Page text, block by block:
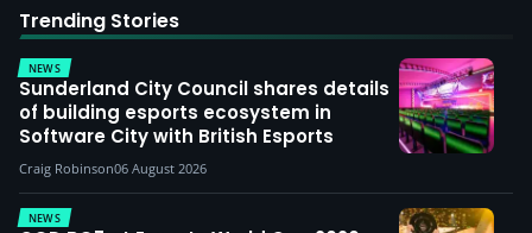
Trending Stories
NEWS
Sunderland City Council shares details
of building esports ecosystem in
Software City with British Esports
Craig Robinson06 August 2026
NEWS